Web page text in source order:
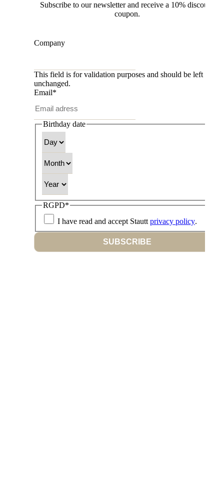
Subscribe to our newsletter and receive a 10% discount
coupon.
Company
This field is for validation purposes and should be left
unchanged.
Email*
Birthday date
RGPD*
I have read and accept Stautt privacy policy.
SUBSCRIBE